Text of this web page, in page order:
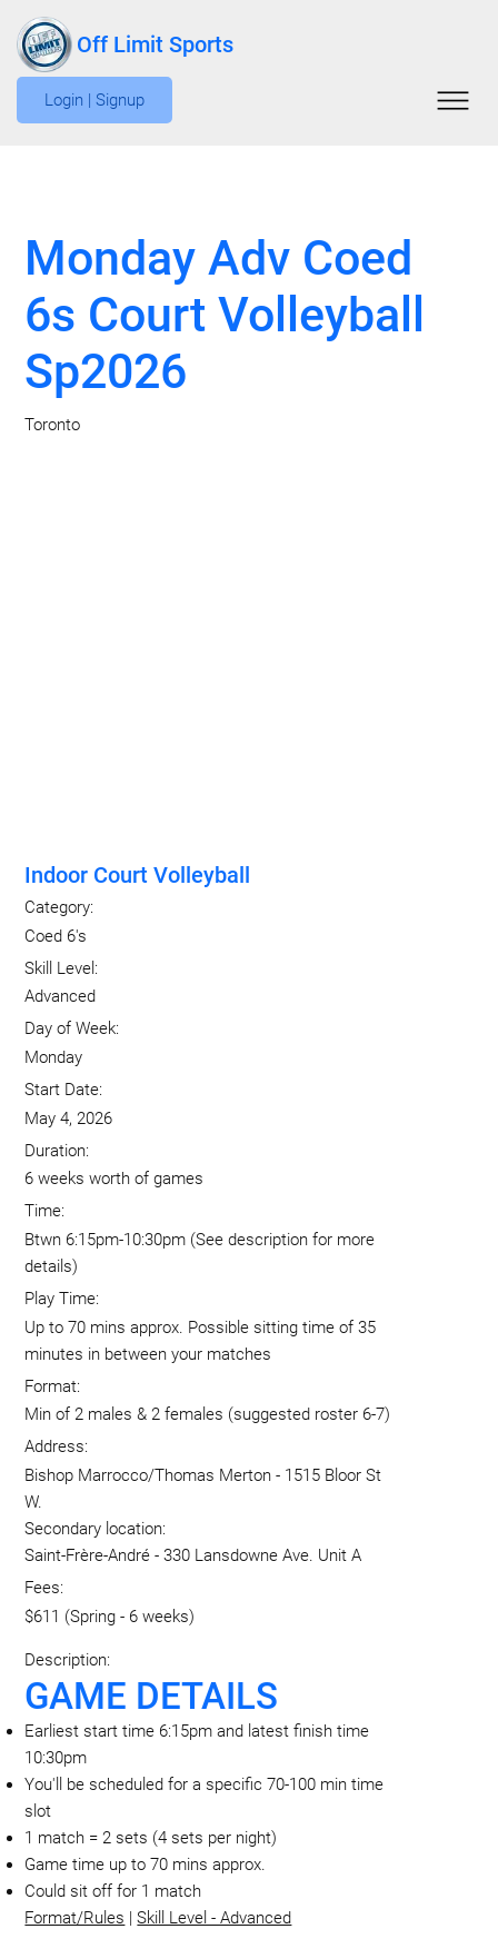
Off Limit Sports
Login | Signup
Monday Adv Coed
6s Court Volleyball
Sp2026
Toronto
Indoor Court Volleyball
Category:
Coed 6's
Skill Level:
Advanced
Day of Week:
Monday
Start Date:
May 4, 2026
Duration:
6 weeks worth of games
Time:
Btwn 6:15pm-10:30pm (See description for more
details)
Play Time:
Up to 70 mins approx. Possible sitting time of 35
minutes in between your matches
Format:
Min of 2 males & 2 females (suggested roster 6-7)
Address:
Bishop Marrocco/Thomas Merton - 1515 Bloor St
W.
Secondary location:
Saint-Frère-André - 330 Lansdowne Ave. Unit A
Fees:
$611 (Spring - 6 weeks)
Description:
GAME DETAILS
Earliest start time 6:15pm and latest finish time
10:30pm
You'll be scheduled for a specific 70-100 min time
slot
1 match = 2 sets (4 sets per night)
Game time up to 70 mins approx.
Could sit off for 1 match
Format/Rules |Skill Level - Advanced